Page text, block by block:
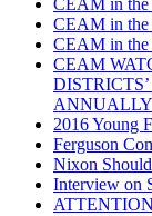
CEAM in the
CEAM in the
CEAM in the
CEAM
ANNUALLY
2016 Young
Ferguson
Nixon
Interview on